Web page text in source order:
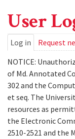
User
Primary
tabs
Log in (active
tab)
Request
NOTICE:
of Md. Annotated
302 and the
et seq. The
resources as
the Electronic
2510-2521 and the